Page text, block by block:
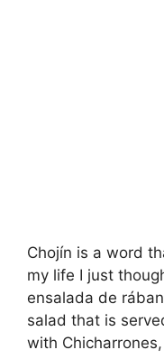
Chojín is a word
my life I just
ensalada de
salad that is
with